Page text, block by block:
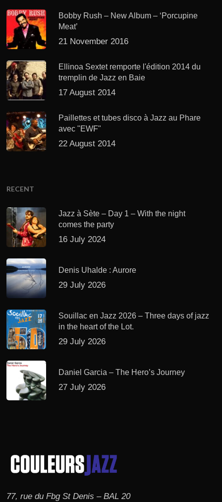
Bobby Rush – New Album – ‘Porcupine
Meat’
21 November 2016
Ellinoa Sextet remporte l'édition 2014 du
tremplin de Jazz en Baie
17 August 2014
Paillettes et tubes disco à Jazz au Phare
avec "EWF"
22 August 2014
RECENT
Jazz à Sète – Day 1 – With the night
comes the party
16 July 2024
Denis Uhalde : Aurore
29 July 2026
Souillac en Jazz 2026 – Three days of jazz
in the heart of the Lot.
29 July 2026
Daniel Garcia – The Hero’s Journey
27 July 2026
77, rue du Fbg St Denis – BAL 20